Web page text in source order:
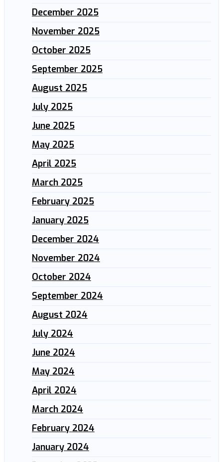
December 2025
November 2025
October 2025
September 2025
August 2025
July 2025
June 2025
May 2025
April 2025
March 2025
February 2025
January 2025
December 2024
November 2024
October 2024
September 2024
August 2024
July 2024
June 2024
May 2024
April 2024
March 2024
February 2024
January 2024